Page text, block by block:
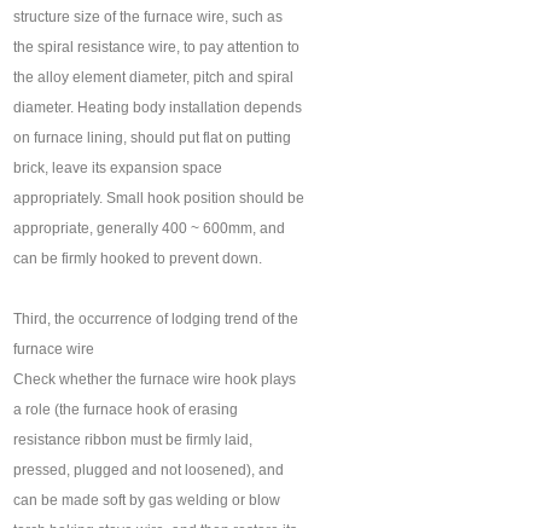
structure size of the furnace wire, such as
the spiral resistance wire, to pay attention to
the alloy element diameter, pitch and spiral
diameter. Heating body installation depends
on furnace lining, should put flat on putting
brick, leave its expansion space
appropriately. Small hook position should be
appropriate, generally 400 ~ 600mm, and
can be firmly hooked to prevent down.
Third, the occurrence of lodging trend of the
furnace wire
Check whether the furnace wire hook plays
a role (the furnace hook of erasing
resistance ribbon must be firmly laid,
pressed, plugged and not loosened), and
can be made soft by gas welding or blow